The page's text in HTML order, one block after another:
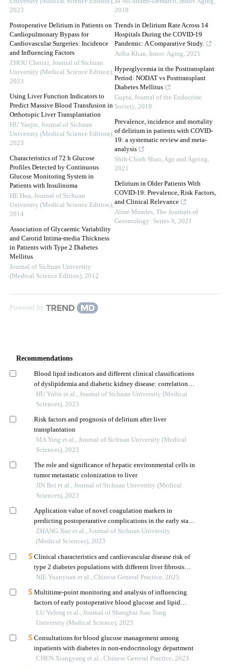
2023
Postoperative Delirium in Patients on
Cardiopulmonary Bypass for
Cardiovascular Surgeries: Incidence
and Influencing Factors
ZHOU Chenxi, Journal of Sichuan
University (Medical Science Edition),
2023
Using Liver Function Indicators to
Predict Massive Blood Transfusion in
Orthotopic Liver Transplantation
HU Yanjie, Journal of Sichuan
University (Medical Science Edition),
2023
Characteristics of 72 h Glucose
Profiles Detected by Continuous
Glucose Monitoring System in
Patients with Insulinoma
HE Hua, Journal of Sichuan
University (Medical Science Edition),
2014
Association of Glycaemic Variability
and Carotid Intima-media Thickness
in Patients with Type 2 Diabetes
Mellitus
Journal of Sichuan University
(Medical Science Edition), 2012
2018
Trends in Delirium Rate Across 14
Hospitals During the COVID-19
Pandemic: A Comparative Study.
Ariba Khan, Innov Aging, 2021
Hyperglycemia in the Posttransplant
Period: NODAT vs Posttransplant
Diabetes Mellitus
Gupta, Journal of the Endocrine
Society, 2018
Prevalence, incidence and mortality
of delirium in patients with COVID-
19: a systematic review and meta-
analysis
Shih-Chieh Shao,Age and Ageing,
2021
Delirium in Older Patients With
COVID-19: Prevalence, Risk Factors,
and Clinical Relevance
Aline Mendes, The Journals of
Gerontology: Series A, 2021
Powered by
Recommendations
Blood lipid indicators and different clinical classifications
of dyslipidemia and diabetic kidney disease: correlation
and predictive value
HU Yulin et al., Journal of Sichuan University (Medical
Sciences), 2023
Risk factors and prognosis of delirium after liver
transplantation
MA Ying et al., Journal of Sichuan University (Medical
Sciences), 2023
The role and significance of hepatic environmental cells in
tumor metastatic colonization to liver
JIN Bei et al., Journal of Sichuan University (Medical
Sciences), 2023
Application value of novel coagulation markers in
predicting postoperarative complications in the early stage
after liver transplantation
ZHANG Xue et al., Journal of Sichuan University
(Medical Sciences), 2023
Clinical characteristics and cardiovascular disease risk of
type 2 diabetes populations with different liver fibrosis
risks
NIE Yuanyuan et al., Chinese General Practice, 2025
Multitime-point monitoring and analysis of influencing
factors of early postoperative blood glucose and lipid
levels in pediatric liver transplantation
LU Yefeng et al., Journal of Shanghai Jiao Tong
University (Medical Science), 2025
Consultations for blood glucose management among
inpatients with diabetes in non-endocrinology department
CHEN Xiangyang et al., Chinese General Practice, 2023